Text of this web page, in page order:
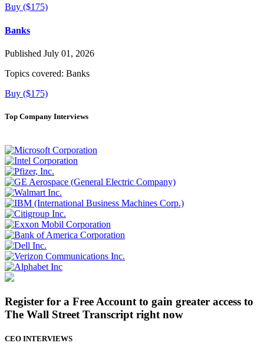
Buy ($175)
Banks
Published July 01, 2026
Topics covered: Banks
Buy ($175)
Top Company Interviews
Register for a Free Account to gain greater access to
The Wall Street Transcript right now
CEO INTERVIEWS